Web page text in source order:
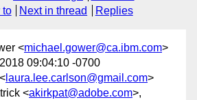
to Next in thread Replies
<michael.gower@ca.ibm.com>
09:04:10 -0700
laura.lee.carlson@gmail.com>
<akirkpat@adobe.com>,